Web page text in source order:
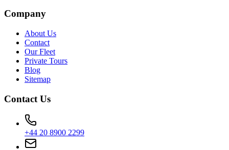
Company
About Us
Contact
Our Fleet
Private Tours
Blog
Sitemap
Contact Us
+44 20 8900 2299